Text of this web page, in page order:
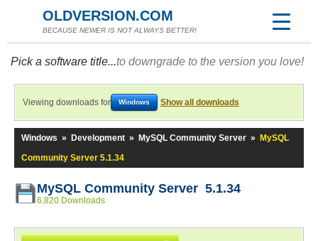
OLDVERSION.COM
BECAUSE NEWER IS NOT ALWAYS BETTER!
Pick a software title...to downgrade to the version you love!
Viewing downloads for Windows Show all downloads
Windows » Development » MySQL Community Server »
MySQL
Community Server 5.1.34
MySQL Community Server 5.1.34
6,820 Downloads